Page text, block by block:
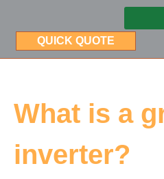
QUICK QUOTE
What is a
inverter?